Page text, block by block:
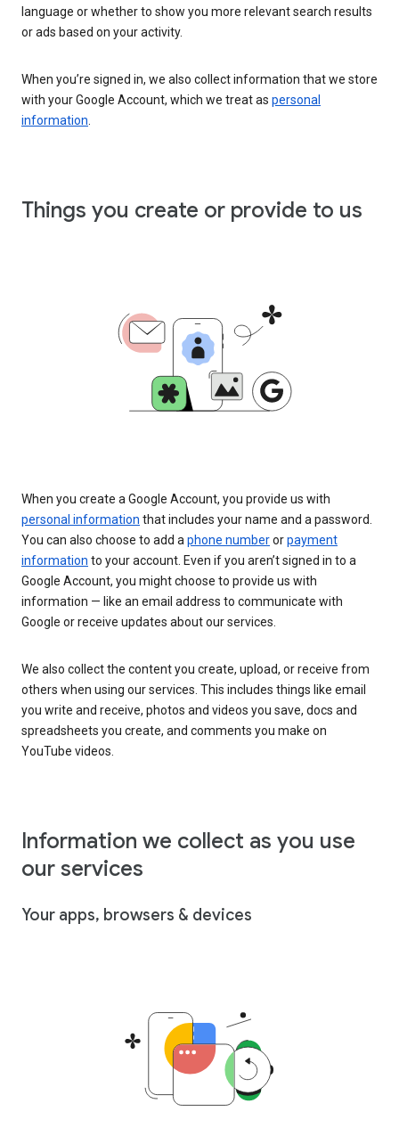
language or whether to show you more relevant search results
or ads based on your activity.
When you’re signed in, we also collect information that we store
with your Google Account, which we treat as personal
information
Things you create or provide to us
When you create a Google Account, you provide us with
personal information that includes your name and a password.
You can also choose to add a phone numberorpayment
information to your account. Even if you aren’t signed in to a
Google Account, you might choose to provide us with
information — like an email address to communicate with
Google or receive updates about our services.
We also collect the content you create, upload, or receive from
others when using our services. This includes things like email
you write and receive, photos and videos you save, docs and
spreadsheets you create, and comments you make on
YouTube videos.
Information we collect as you use
our services
Your apps, browsers & devices